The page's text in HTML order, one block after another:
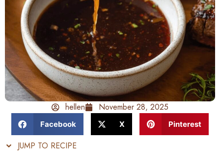
hellen November 28, 2025
Facebook X Pinterest
JUMP TO RECIPE